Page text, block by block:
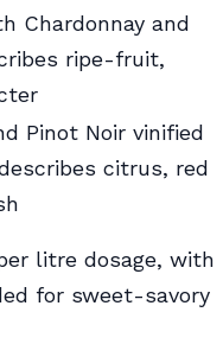
Chardonnay and
ripe-fruit,
Pinot Noir vinified
citrus, red
litre dosage, with
for sweet-savory